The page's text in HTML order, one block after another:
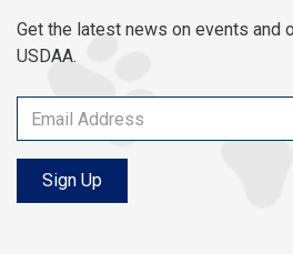
Get the latest news on events and
USDAA.
Sign Up